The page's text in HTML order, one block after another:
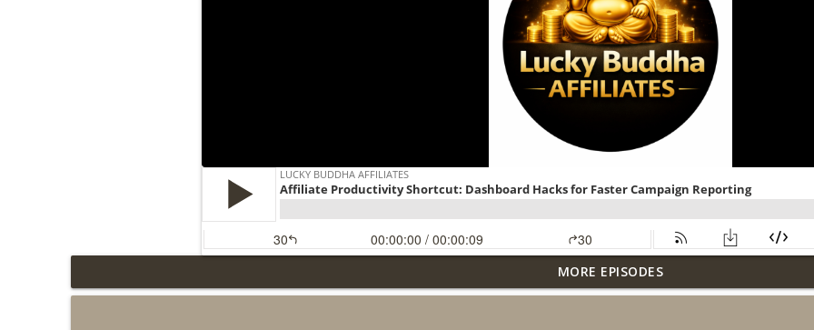
Recurring engagement tactics for affiliates: dashboards, reactivation, and compliance
MORE EPISODES